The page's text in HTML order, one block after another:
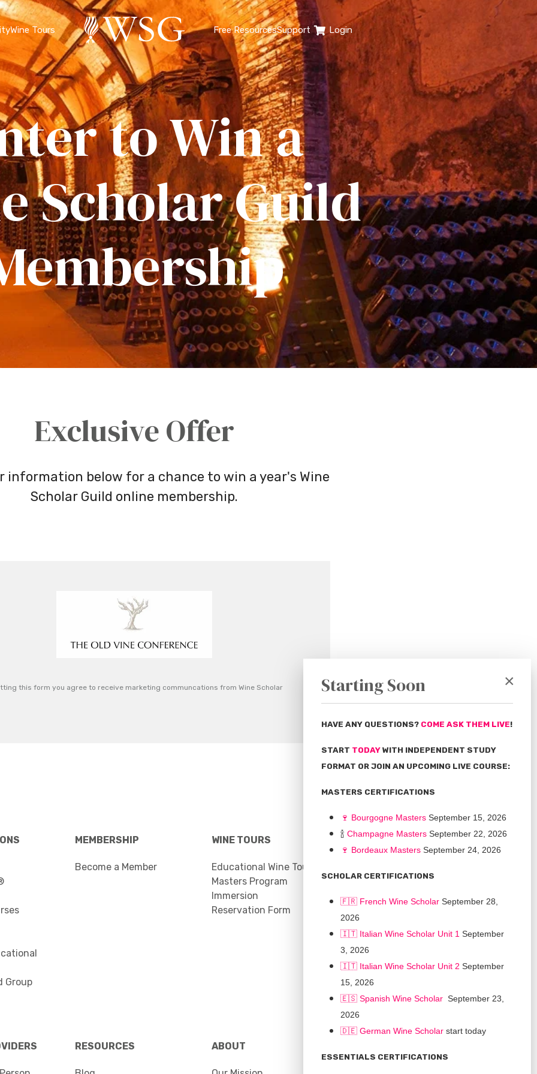
Wine Tours Free ResourcesSupport Login
to Win a
Scholar Guild
Exclusive Offer
information below for a chance to win a year's Wine
Scholar Guild online membership.
this form you agree to receive marketing communcations from Wine Scholar
Group
MEMBERSHIP
Become a Member
WINE TOURS
Educational Wine Tours
Masters Program
Immersion
Reservation Form
COMMUNITY
Scholarships
RESOURCES ABOUT
×
Starting Soon
HAVE ANY QUESTIONS? COME ASK THEM LIVE!
START TODAY WITH INDEPENDENT STUDY
FORMAT OR JOIN AN UPCOMING LIVE COURSE:
MASTERS CERTIFICATIONS
🍷 Bourgogne Masters September 15, 2026
🍾 Champagne Masters September 22, 2026
🍷 Bordeaux Masters September 24, 2026
SCHOLAR CERTIFICATIONS
🇫🇷 French Wine Scholar September 28,
2026
🇮🇹 Italian Wine Scholar Unit 1 September
3, 2026
🇮🇹 Italian Wine Scholar Unit 2 September
15, 2026
🇪🇸 Spanish Wine Scholar September 23,
2026
🇩🇪 German Wine Scholar start today
ESSENTIALS CERTIFICATIONS